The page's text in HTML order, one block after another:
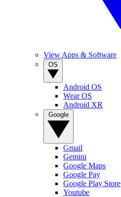
View Apps & Software
Android OS
Wear OS
Android XR
Gmail
Gemini
Google Maps
Google Pay
Google Play Store
Youtube